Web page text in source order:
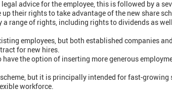
advice for the employee, this is followed by a
their rights to take advantage of the new share
a range of rights, including rights to dividends as
employees, but both established companies
for new hires.
the option of inserting more generous
but it is principally intended for fast-growing
workforce.